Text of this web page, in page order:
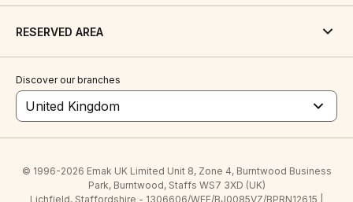
RESERVED AREA
Discover our branches
United Kingdom
© 1996-2026 Emak UK Limited Unit 8, Zone 4, Burntwood Business
Park, Burntwood, Staffs WS7 3XD (UK)
Lichfield, Staffordshire - 1306606/WEE/BJ0085VZ/BPRN12615 |